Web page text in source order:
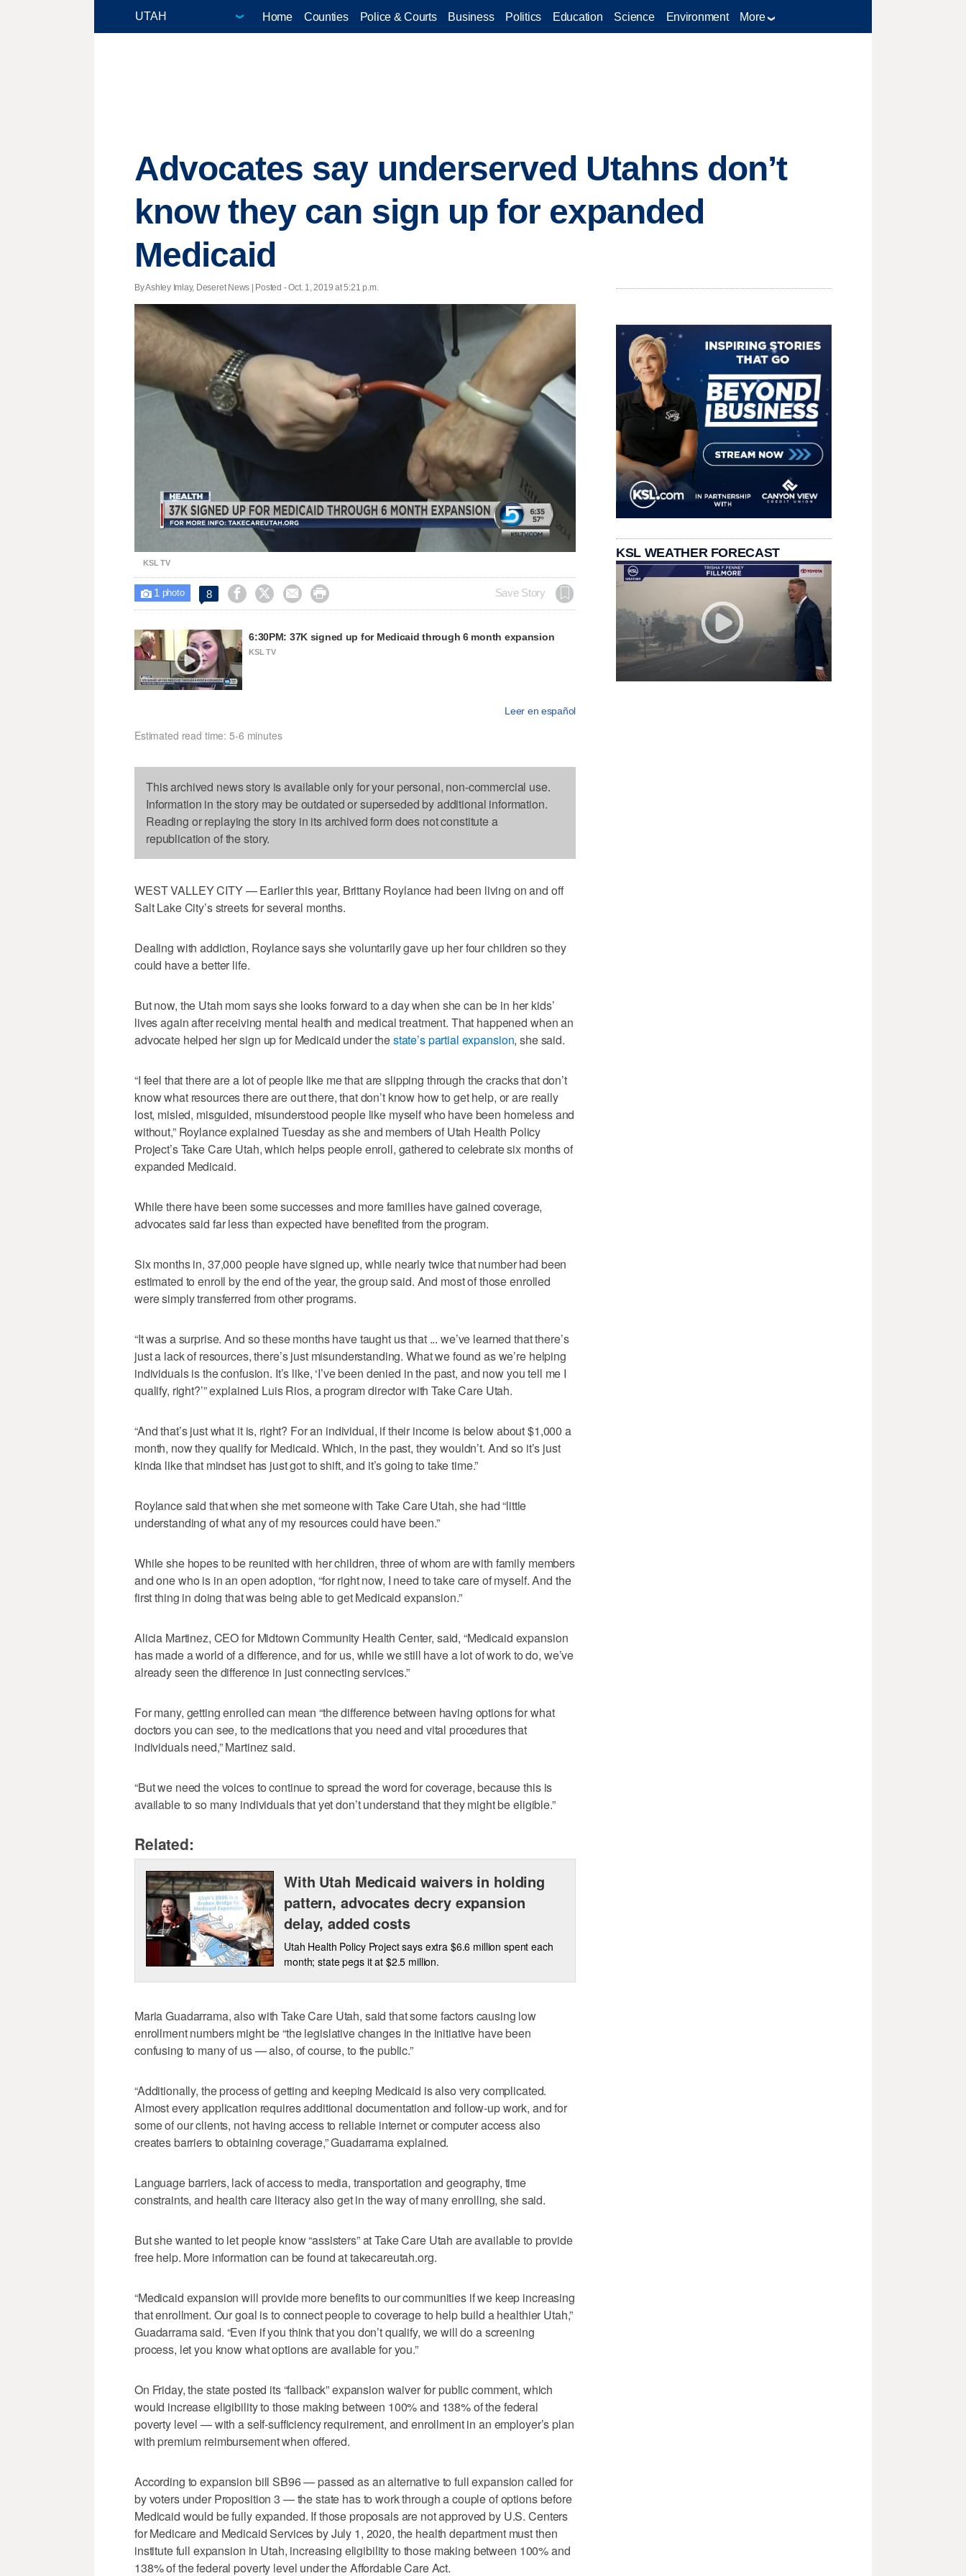
Home Counties Police & Courts Business Politics Education Science Environment More
Advocates say underserved Utahns don’t
know they can sign up for expanded
Medicaid
By Ashley Imlay, Deseret News | Posted - Oct. 1, 2019 at 5:21 p.m.
87.10%
KSL TV
 1 photo 8     Save Story
6:30PM: 37K signed up for Medicaid through 6 month expansion
KSL TV
Leer en español
Estimated read time: 5-6 minutes
This archived news story is available only for your personal, non-commercial use.
Information in the story may be outdated or superseded by additional information.
Reading or replaying the story in its archived form does not constitute a
republication of the story.
WEST VALLEY CITY — Earlier this year, Brittany Roylance had been living on and off
Salt Lake City’s streets for several months.
Dealing with addiction, Roylance says she voluntarily gave up her four children so they
could have a better life.
But now, the Utah mom says she looks forward to a day when she can be in her kids’
lives again after receiving mental health and medical treatment. That happened when an
advocate helped her sign up for Medicaid under thestate’s partial expansion, she said.
“I feel that there are a lot of people like me that are slipping through the cracks that don’t
know what resources there are out there, that don’t know how to get help, or are really
lost, misled, misguided, misunderstood people like myself who have been homeless and
without,” Roylance explained Tuesday as she and members of Utah Health Policy
Project’s Take Care Utah, which helps people enroll, gathered to celebrate six months of
expanded Medicaid.
While there have been some successes and more families have gained coverage,
advocates said far less than expected have benefited from the program.
Six months in, 37,000 people have signed up, while nearly twice that number had been
estimated to enroll by the end of the year, the group said. And most of those enrolled
were simply transferred from other programs.
“It was a surprise. And so these months have taught us that ... we’ve learned that there’s
just a lack of resources, there’s just misunderstanding. What we found as we’re helping
individuals is the confusion. It’s like, ‘I’ve been denied in the past, and now you tell me I
qualify, right?’” explained Luis Rios, a program director with Take Care Utah.
“And that’s just what it is, right? For an individual, if their income is below about $1,000 a
month, now they qualify for Medicaid. Which, in the past, they wouldn’t. And so it’s just
kinda like that mindset has just got to shift, and it’s going to take time.”
Roylance said that when she met someone with Take Care Utah, she had “little
understanding of what any of my resources could have been.”
While she hopes to be reunited with her children, three of whom are with family members
and one who is in an open adoption, “for right now, I need to take care of myself. And the
first thing in doing that was being able to get Medicaid expansion.”
Alicia Martinez, CEO for Midtown Community Health Center, said, “Medicaid expansion
has made a world of a difference, and for us, while we still have a lot of work to do, we’ve
already seen the difference in just connecting services.”
For many, getting enrolled can mean “the difference between having options for what
doctors you can see, to the medications that you need and vital procedures that
individuals need,” Martinez said.
“But we need the voices to continue to spread the word for coverage, because this is
available to so many individuals that yet don’t understand that they might be eligible.”
Related:
With Utah Medicaid waivers in holding
pattern, advocates decry expansion
delay, added costs
Utah Health Policy Project says extra $6.6 million spent each
month; state pegs it at $2.5 million.
Maria Guadarrama, also with Take Care Utah, said that some factors causing low
enrollment numbers might be “the legislative changes in the initiative have been
confusing to many of us — also, of course, to the public.”
“Additionally, the process of getting and keeping Medicaid is also very complicated.
Almost every application requires additional documentation and follow-up work, and for
some of our clients, not having access to reliable internet or computer access also
creates barriers to obtaining coverage,” Guadarrama explained.
Language barriers, lack of access to media, transportation and geography, time
constraints, and health care literacy also get in the way of many enrolling, she said.
But she wanted to let people know “assisters” at Take Care Utah are available to provide
free help. More information can be found at takecareutah.org.
“Medicaid expansion will provide more benefits to our communities if we keep increasing
that enrollment. Our goal is to connect people to coverage to help build a healthier Utah,”
Guadarrama said. “Even if you think that you don’t qualify, we will do a screening
process, let you know what options are available for you.”
On Friday, the state posted its “fallback” expansion waiver for public comment, which
would increase eligibility to those making between 100% and 138% of the federal
poverty level — with a self-sufficiency requirement, and enrollment in an employer’s plan
with premium reimbursement when offered.
According to expansion bill SB96 — passed as an alternative to full expansion called for
by voters under Proposition 3 — the state has to work through a couple of options before
Medicaid would be fully expanded. If those proposals are not approved by U.S. Centers
for Medicare and Medicaid Services by July 1, 2020, the health department must then
institute full expansion in Utah, increasing eligibility to those making between 100% and
138% of the federal poverty level under the Affordable Care Act.
KSL WEATHER FORECAST